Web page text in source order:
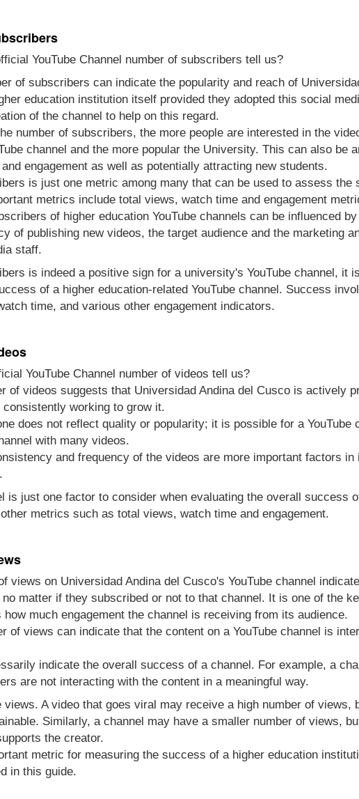
YouTube Channel number of subscribers tell us?
of subscribers can indicate the popularity and reach of
education institution itself provided they adopted this social
of the channel to help on this regard.
number of subscribers, the more people are interested in the
channel and the more popular the University. This can also be
engagement as well as potentially attracting new students.
is just one metric among many that can be used to assess the
metrics include total views, watch time and engagement
of higher education YouTube channels can be influenced
of publishing new videos, the target audience and the marketing
staff.
is indeed a positive sign for a university's YouTube channel, it
of a higher education-related YouTube channel. Success
time, and various other engagement indicators.
YouTube Channel number of videos tell us?
of videos suggests that Universidad Andina del Cusco is actively
working to grow it.
does not reflect quality or popularity; it is possible for a
with many videos.
and frequency of the videos are more important factors in
is just one factor to consider when evaluating the overall success
metrics such as total views, watch time and engagement.
views on Universidad Andina del Cusco's YouTube channel
matter if they subscribed or not to that channel. It is one of the
much engagement the channel is receiving from its audience.
of views can indicate that the content on a YouTube channel is
indicate the overall success of a channel. For example, a
are not interacting with the content in a meaningful way.
A video that goes viral may receive a high number of views,
Similarly, a channel may have a smaller number of views,
the creator.
metric for measuring the success of a higher education
in this guide.